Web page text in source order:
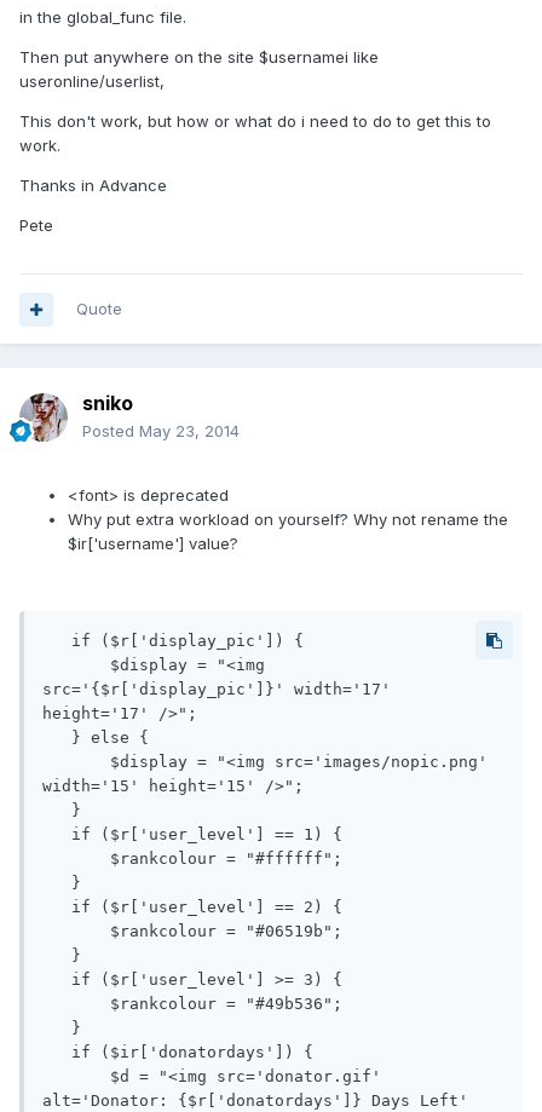
in the global_func file.
Then put anywhere on the site $usernamei like
useronline/userlist,
This don't work, but how or what do i need to do to get this to
work.
Thanks in Advance
Pete
Quote
sniko
Posted May 23, 2014
<font> is deprecated
Why put extra workload on yourself? Why not rename the
$ir['username'] value?
src='{$r['display_pic']}' width='17'
height='17' />";
width='15' height='15' />";
alt='Donator: {$r['donatordays']} Days Left'